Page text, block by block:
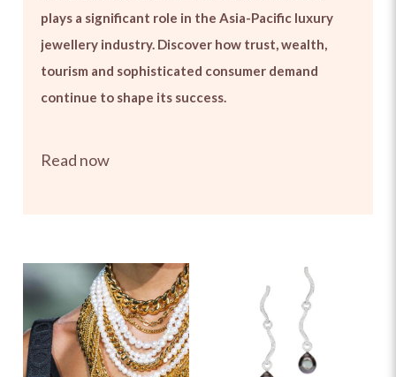
plays a significant role in the Asia-Pacific luxury
jewellery industry. Discover how trust, wealth,
tourism and sophisticated consumer demand
continue to shape its success.
Read now